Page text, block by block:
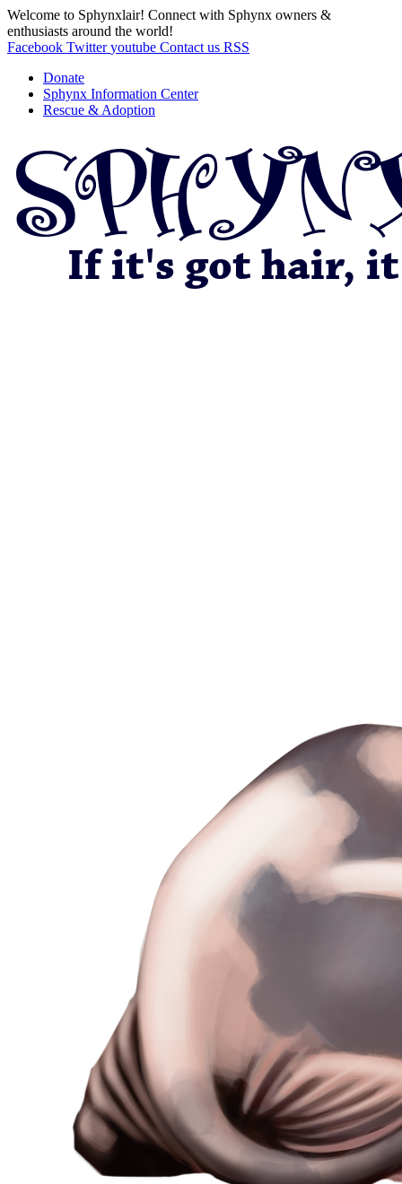
Welcome to Sphynxlair! Connect with Sphynx owners &
enthusiasts around the world!
Facebook Twitter youtube Contact us RSS
Donate
Sphynx Information Center
Rescue & Adoption